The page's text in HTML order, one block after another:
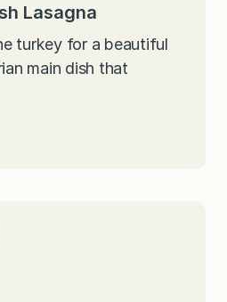
Lasagna
turkey for a beautiful
main dish that